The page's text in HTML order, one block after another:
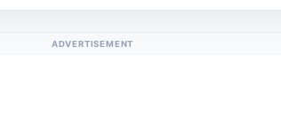
ADVERTISEMENT